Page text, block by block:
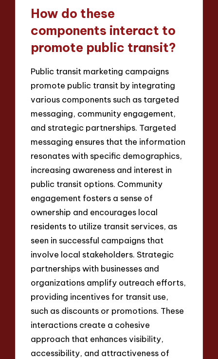
How do these
components interact to
promote public transit?
Public transit marketing campaigns
promote public transit by integrating
various components such as targeted
messaging, community engagement,
and strategic partnerships. Targeted
messaging ensures that the information
resonates with specific demographics,
increasing awareness and interest in
public transit options. Community
engagement fosters a sense of
ownership and encourages local
residents to utilize transit services, as
seen in successful campaigns that
involve local stakeholders. Strategic
partnerships with businesses and
organizations amplify outreach efforts,
providing incentives for transit use,
such as discounts or promotions. These
interactions create a cohesive
approach that enhances visibility,
accessibility, and attractiveness of